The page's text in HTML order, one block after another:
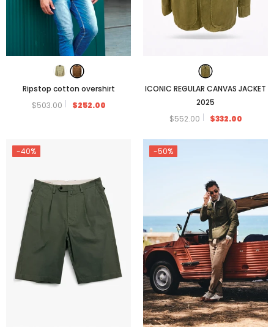
Ripstop cotton overshirt
$503.00
$252.00
ICONIC REGULAR CANVAS JACKET
2025
$552.00
$332.00
-40% -50%